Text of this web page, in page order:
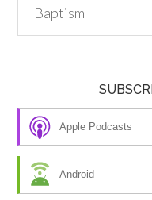
Apple Podcasts
Android